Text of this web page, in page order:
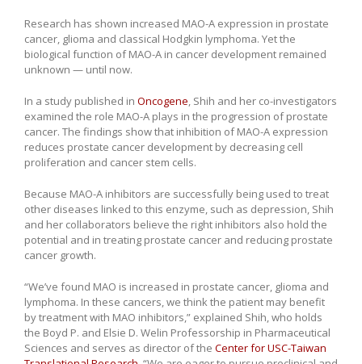
Research has shown increased MAO-A expression in prostate
cancer, glioma and classical Hodgkin lymphoma. Yet the
biological function of MAO-A in cancer development remained
unknown — until now.
In a study published in Oncogene, Shih and her co-investigators
examined the role MAO-A plays in the progression of prostate
cancer. The findings show that inhibition of MAO-A expression
reduces prostate cancer development by decreasing cell
proliferation and cancer stem cells.
Because MAO-A inhibitors are successfully being used to treat
other diseases linked to this enzyme, such as depression, Shih
and her collaborators believe the right inhibitors also hold the
potential and in treating prostate cancer and reducing prostate
cancer growth.
“We’ve found MAO is increased in prostate cancer, glioma and
lymphoma. In these cancers, we think the patient may benefit
by treatment with MAO inhibitors,” explained Shih, who holds
the Boyd P. and Elsie D. Welin Professorship in Pharmaceutical
Sciences and serves as director of the Center for USC-Taiwan